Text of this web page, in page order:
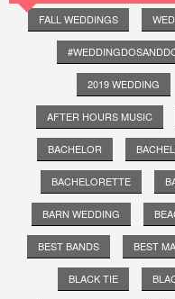
FALL WEDDINGS
2019 WEDDING
AFTER HOURS MUSIC
BACHELOR
BACHELORETTE
BARN WEDDING
BEST BANDS BEST
BLACK TIE